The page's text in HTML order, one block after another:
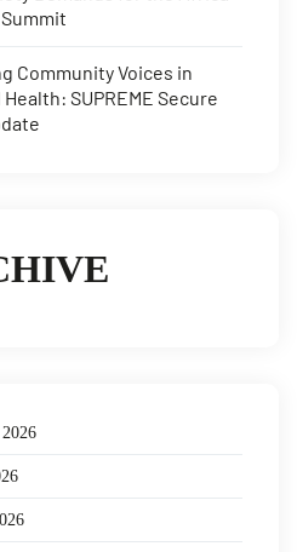
Community Voices in
SUPREME Secure